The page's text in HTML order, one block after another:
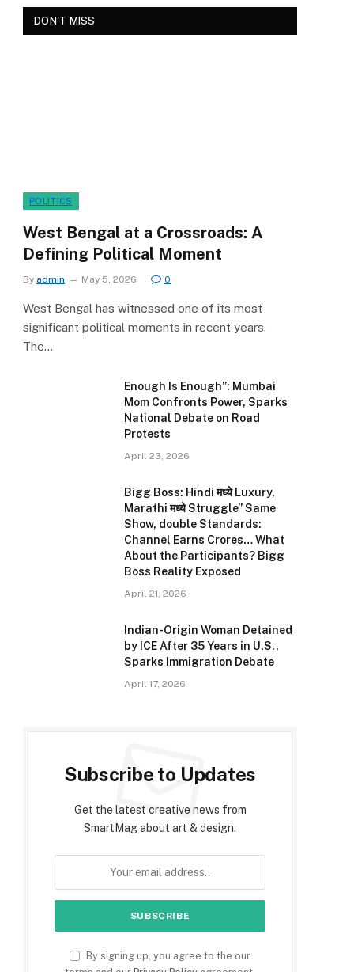
DON'T MISS
POLITICS
West Bengal at a Crossroads: A
Defining Political Moment
By admin May 5, 2026 0
West Bengal has witnessed one of its most
significant political moments in recent years.
The…
Enough Is Enough”: Mumbai
Mom Confronts Power, Sparks
National Debate on Road
Protests
April 23, 2026
Bigg Boss: Hindi मध्ये Luxury,
Marathi मध्ये Struggle” Same
Show, double Standards:
Channel Earns Crores… What
About the Participants? Bigg
Boss Reality Exposed
April 21, 2026
Indian-Origin Woman Detained
by ICE After 35 Years in U.S.,
Sparks Immigration Debate
April 17, 2026
Subscribe to Updates
Get the latest creative news from
SmartMag about art & design.
By signing up, you agree to the our